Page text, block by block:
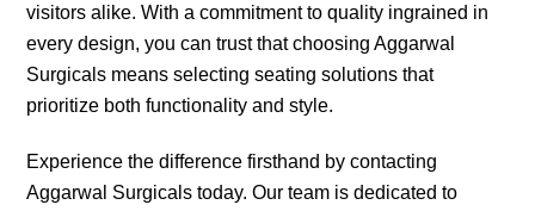
visitors alike. With a commitment to quality ingrained in
every design, you can trust that choosing Aggarwal
Surgicals means selecting seating solutions that
prioritize both functionality and style.
Experience the difference firsthand by contacting
Aggarwal Surgicals today. Our team is dedicated to